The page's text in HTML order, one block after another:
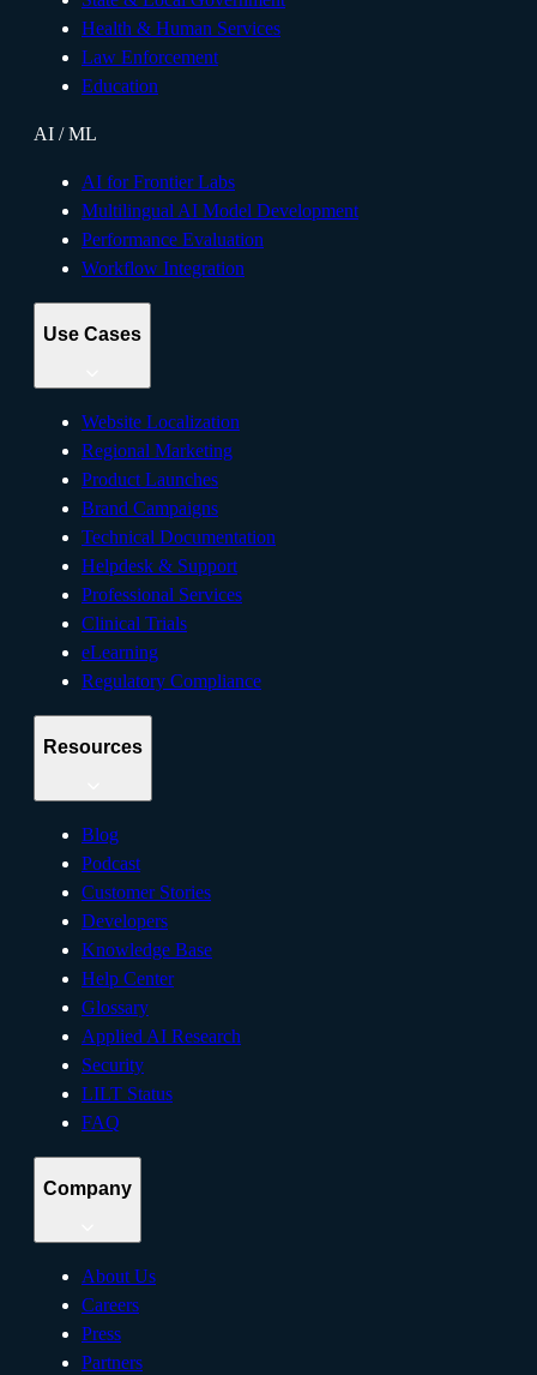
Health & Human Services
Law Enforcement
Education
AI / ML
AI for Frontier Labs
Multilingual AI Model Development
Performance Evaluation
Workflow Integration
Use Cases
Website Localization
Regional Marketing
Product Launches
Brand Campaigns
Technical Documentation
Helpdesk & Support
Professional Services
Clinical Trials
eLearning
Regulatory Compliance
Resources
Blog
Podcast
Customer Stories
Developers
Knowledge Base
Help Center
Glossary
Applied AI Research
Security
LILT Status
FAQ
Company
About Us
Careers
Press
Partners